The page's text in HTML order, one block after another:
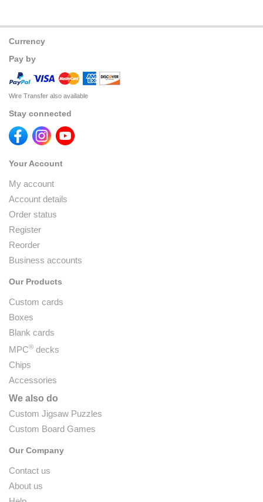
Currency
Pay by
Wire Transfer also available
Stay connected
Your Account
My account
Account details
Order status
Register
Reorder
Business accounts
Our Products
Custom cards
Boxes
Blank cards
MPC® decks
Chips
Accessories
We also do
Custom Jigsaw Puzzles
Custom Board Games
Our Company
Contact us
About us